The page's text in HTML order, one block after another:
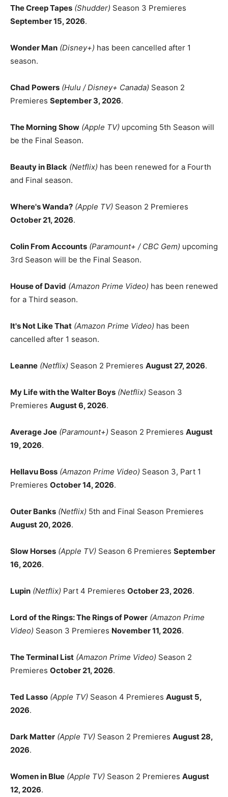
The Creep Tapes (Shudder) Season 3 Premieres
September 15, 2026.
Wonder Man (Disney+) has been cancelled after 1
season.
Chad Powers (Hulu / Disney+ Canada) Season 2
Premieres September 3, 2026.
The Morning Show (Apple TV) upcoming 5th Season will
be the Final Season.
Beauty in Black (Netflix) has been renewed for a Fourth
and Final season.
Where's Wanda? (Apple TV) Season 2 Premieres
October 21, 2026.
Colin From Accounts (Paramount+ / CBC Gem) upcoming
3rd Season will be the Final Season.
House of David (Amazon Prime Video) has been renewed
for a Third season.
It's Not Like That (Amazon Prime Video) has been
cancelled after 1 season.
Leanne (Netflix) Season 2 Premieres August 27, 2026.
My Life with the Walter Boys (Netflix) Season 3
Premieres August 6, 2026.
Average Joe (Paramount+) Season 2 Premieres August
19, 2026.
Hellavu Boss (Amazon Prime Video) Season 3, Part 1
Premieres October 14, 2026.
Outer Banks (Netflix) 5th and Final Season Premieres
August 20, 2026.
Slow Horses (Apple TV) Season 6 Premieres September
16, 2026.
Lupin (Netflix) Part 4 Premieres October 23, 2026.
Lord of the Rings: The Rings of Power (Amazon Prime
Video) Season 3 Premieres November 11, 2026.
The Terminal List (Amazon Prime Video) Season 2
Premieres October 21, 2026.
Ted Lasso (Apple TV) Season 4 Premieres August 5,
2026.
Dark Matter (Apple TV) Season 2 Premieres August 28,
2026.
Women in Blue (Apple TV) Season 2 Premieres August
12, 2026.